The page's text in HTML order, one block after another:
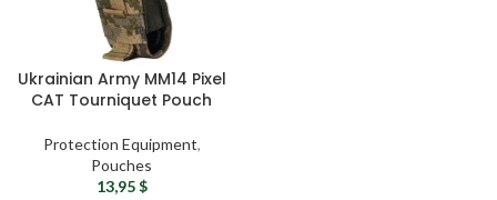
Ukrainian Army MM14 Pixel
CAT Tourniquet Pouch
Protection Equipment,
Pouches
13,95$